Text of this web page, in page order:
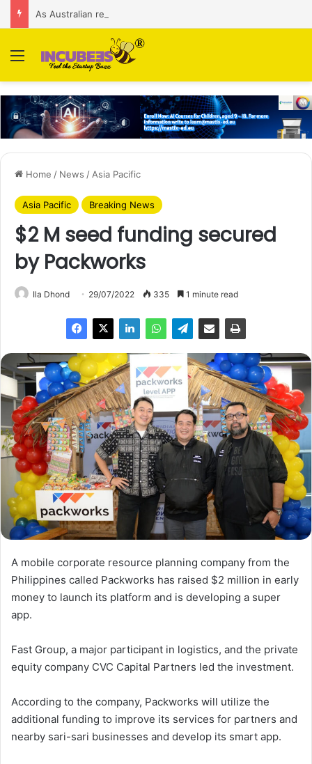
Menu
Home / News / Asia Pacific
Asia Pacific Breaking News
$2 M seed funding secured
by Packworks
Ila Dhond 29/07/2022 335 1 minute read
A mobile corporate resource planning company from the
Philippines called Packworks has raised $2 million in early
money to launch its platform and is developing a super
app.
Fast Group, a major participant in logistics, and the private
equity company CVC Capital Partners led the investment.
According to the company, Packworks will utilize the
additional funding to improve its services for partners and
nearby sari-sari businesses and develop its smart app.